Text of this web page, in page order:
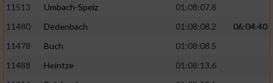
11513
Umbach-Spelz
01:08:07.8
11480
Dedenbach 01:08:08.2
06:04:40
11478
Buch
01:08:08.5
11488
Heintze
01:08:13.6